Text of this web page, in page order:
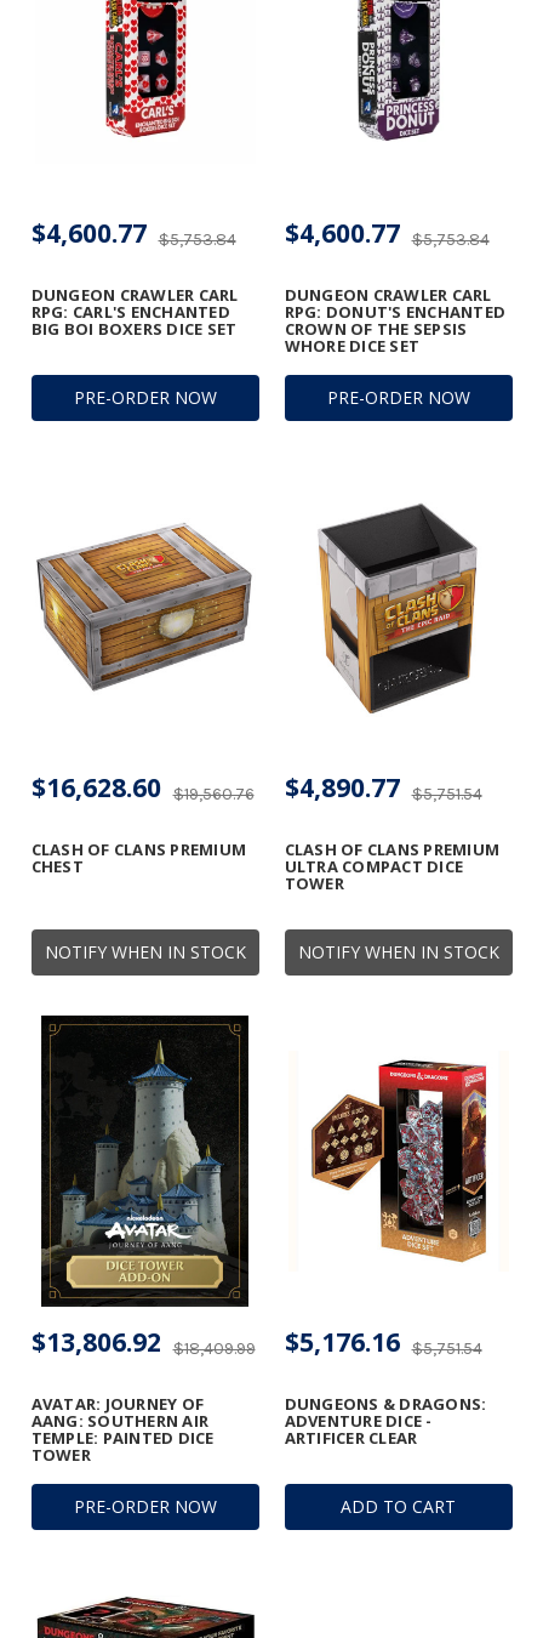
PRE-ORDER NOW
DUNGEON CRAWLER CARL
RPG: CARL'S ENCHANTED
BIG BOI BOXERS DICE SET
$5,753.84
$4,600.77
PRE-ORDER NOW
DUNGEON CRAWLER CARL
RPG: DONUT'S ENCHANTED
CROWN OF THE SEPSIS
WHORE DICE SET
$5,753.84
$4,600.77
NOTIFY WHEN IN STOCK
CLASH OF CLANS PREMIUM
CHEST
$19,560.76
$16,628.60
NOTIFY WHEN IN STOCK
CLASH OF CLANS PREMIUM
ULTRA COMPACT DICE
TOWER
$5,751.54
$4,890.77
PRE-ORDER NOW
AVATAR: JOURNEY OF
AANG: SOUTHERN AIR
TEMPLE: PAINTED DICE
TOWER
$18,409.99
$13,806.92
ADD TO CART
DUNGEONS & DRAGONS:
ADVENTURE DICE -
ARTIFICER CLEAR
$5,751.54
$5,176.16